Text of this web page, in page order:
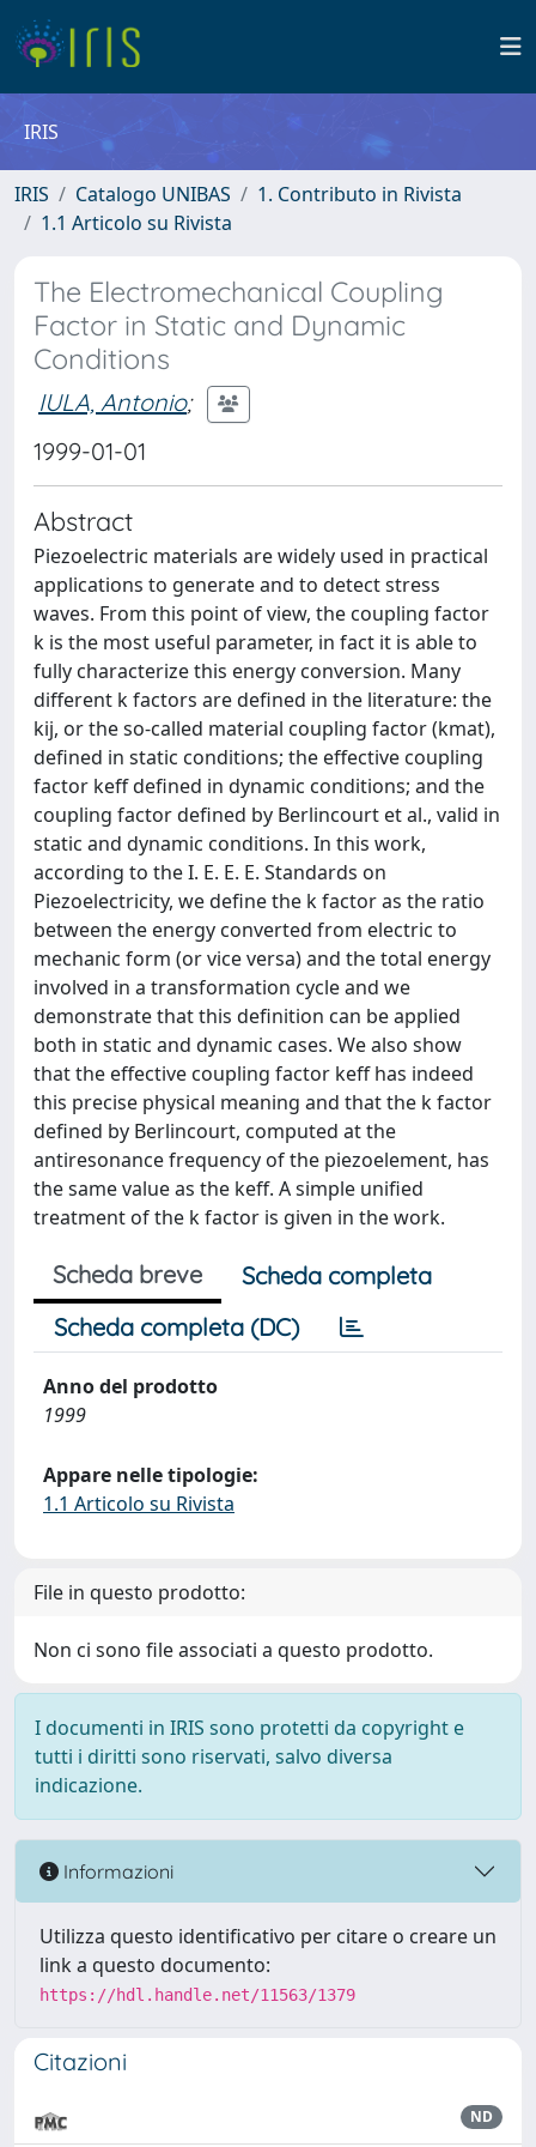
IRIS
IRIS Catalogo UNIBAS
1. Contributo in Rivista
1.1 Articolo su Rivista
The Electromechanical Coupling
Factor in Static and Dynamic
Conditions
IULA, Antonio;
1999-01-01
Abstract
Piezoelectric materials are widely used in practical
applications to generate and to detect stress
waves. From this point of view, the coupling factor
k is the most useful parameter, in fact it is able to
fully characterize this energy conversion. Many
different k factors are defined in the literature: the
kij, or the so-called material coupling factor (kmat),
defined in static conditions; the effective coupling
factor keff defined in dynamic conditions; and the
coupling factor defined by Berlincourt et al., valid in
static and dynamic conditions. In this work,
according to the I. E. E. E. Standards on
Piezoelectricity, we define the k factor as the ratio
between the energy converted from electric to
mechanic form (or vice versa) and the total energy
involved in a transformation cycle and we
demonstrate that this definition can be applied
both in static and dynamic cases. We also show
that the effective coupling factor keff has indeed
this precise physical meaning and that the k factor
defined by Berlincourt, computed at the
antiresonance frequency of the piezoelement, has
the same value as the keff. A simple unified
treatment of the k factor is given in the work.
Scheda breve
Scheda completa
Scheda completa (DC)
Anno del prodotto
1999
Appare nelle tipologie:
1.1 Articolo su Rivista
File in questo prodotto:
Non ci sono file associati a questo prodotto.
I documenti in IRIS sono protetti da copyright e
tutti i diritti sono riservati, salvo diversa
indicazione.
Informazioni
Utilizza questo identificativo per citare o creare un
link a questo documento:
https://hdl.handle.net/11563/1379
Citazioni
ND